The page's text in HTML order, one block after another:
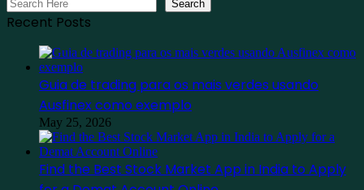
Search
Recent Posts
Guia de trading para os mais verdes usando
Ausfinex como exemplo
May 25, 2026
Find the Best Stock Market App in India to Apply